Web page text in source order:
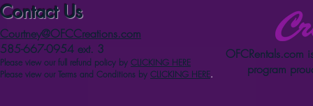
Contact Us
Courtney@OFCCreations.com
585-667-0954 ext. 3
Please view our full refund policy by CLICKING HERE
Please view our Terms and Conditions by CLICKING HERE.
OFCRentals.com
program